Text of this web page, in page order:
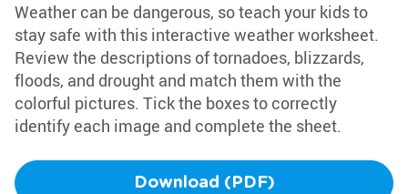
Weather can be dangerous, so teach your kids to
stay safe with this interactive weather worksheet.
Review the descriptions of tornadoes, blizzards,
floods, and drought and match them with the
colorful pictures. Tick the boxes to correctly
identify each image and complete the sheet.
Download (PDF)